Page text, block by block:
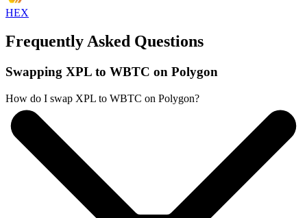
HEX
Frequently Asked Questions
Swapping XPL to WBTC on Polygon
How do I swap XPL to WBTC on Polygon?